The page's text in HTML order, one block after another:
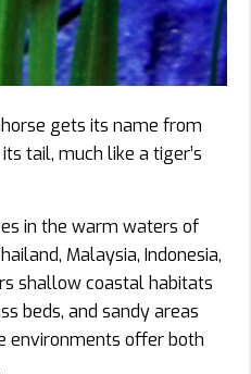
gets its name from
tail, much like a tiger’s
in the warm waters of
Malaysia, Indonesia,
shallow coastal habitats
beds, and sandy areas
environments offer both